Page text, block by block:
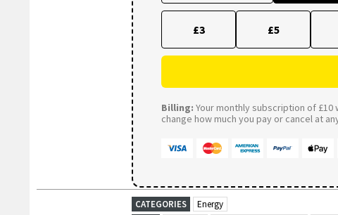
£3 £5
Billing: Your monthly subscription of £10
change how much you pay or cancel at
CATEGORIES
Energy